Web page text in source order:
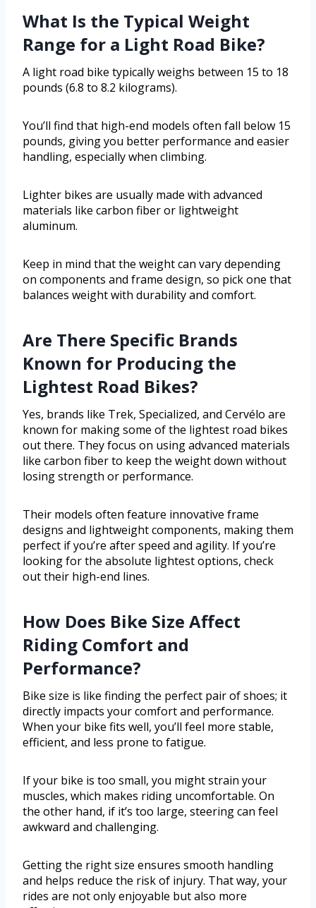
What Is the Typical Weight
Range for a Light Road Bike?
A light road bike typically weighs between 15 to 18
pounds (6.8 to 8.2 kilograms).
You’ll find that high-end models often fall below 15
pounds, giving you better performance and easier
handling, especially when climbing.
Lighter bikes are usually made with advanced
materials like carbon fiber or lightweight
aluminum.
Keep in mind that the weight can vary depending
on components and frame design, so pick one that
balances weight with durability and comfort.
Are There Specific Brands
Known for Producing the
Lightest Road Bikes?
Yes, brands like Trek, Specialized, and Cervélo are
known for making some of the lightest road bikes
out there. They focus on using advanced materials
like carbon fiber to keep the weight down without
losing strength or performance.
Their models often feature innovative frame
designs and lightweight components, making them
perfect if you’re after speed and agility. If you’re
looking for the absolute lightest options, check
out their high-end lines.
How Does Bike Size Affect
Riding Comfort and
Performance?
Bike size is like finding the perfect pair of shoes; it
directly impacts your comfort and performance.
When your bike fits well, you’ll feel more stable,
efficient, and less prone to fatigue.
If your bike is too small, you might strain your
muscles, which makes riding uncomfortable. On
the other hand, if it’s too large, steering can feel
awkward and challenging.
Getting the right size ensures smooth handling
and helps reduce the risk of injury. That way, your
rides are not only enjoyable but also more